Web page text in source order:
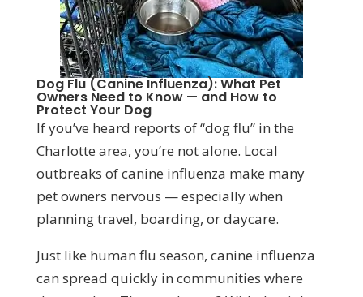
Dog Flu (Canine Influenza): What Pet
Owners Need to Know — and How to
Protect Your Dog
If you’ve heard reports of “dog flu” in the
Charlotte area, you’re not alone. Local
outbreaks of canine influenza make many
pet owners nervous — especially when
planning travel, boarding, or daycare.
Just like human flu season, canine influenza
can spread quickly in communities where